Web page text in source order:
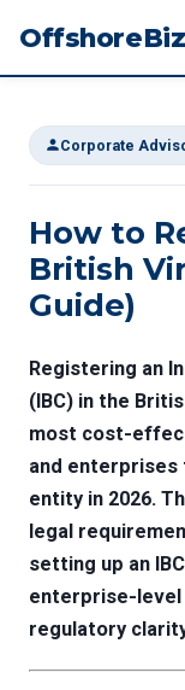
OffshoreBiz
Corporate
How to
British
Guide)
Registering an
(IBC) in the
most cost-
and
entity in 2026.
legal
setting up an
enterprise-level
regulatory